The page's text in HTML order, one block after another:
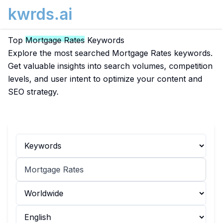
kwrds.ai
Top Mortgage Rates Keywords
Explore the most searched Mortgage Rates keywords.
Get valuable insights into search volumes, competition
levels, and user intent to optimize your content and
SEO strategy.